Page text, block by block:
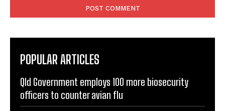
POPULAR ARTICLES
Qld Government employs 100 more biosecurity
officers to counter avian flu